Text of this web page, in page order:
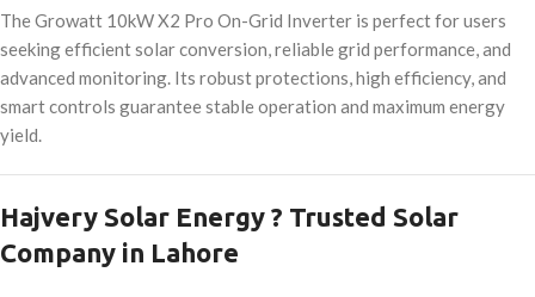
The Growatt 10kW X2 Pro On-Grid Inverter is perfect for users
seeking efficient solar conversion, reliable grid performance, and
advanced monitoring. Its robust protections, high efficiency, and
smart controls guarantee stable operation and maximum energy
yield.
Hajvery Solar Energy ? Trusted Solar
Company in Lahore